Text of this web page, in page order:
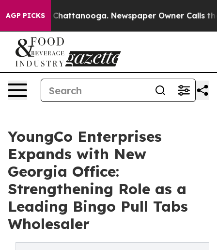
AGP PICKS
in Chattanooga. Newspaper Owner Calls the
YoungCo Enterprises
Expands with New
Georgia Office:
Strengthening Role as a
Leading Bingo Pull Tabs
Wholesaler